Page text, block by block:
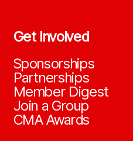
Get Involved
Sponsorships
Partnerships
Member Digest
Join a Group
CMA Awards